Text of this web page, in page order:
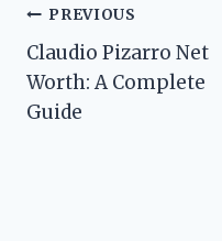
Post
navigation
PREVIOUS
Claudio Pizarro Net
Worth: A Complete
Guide